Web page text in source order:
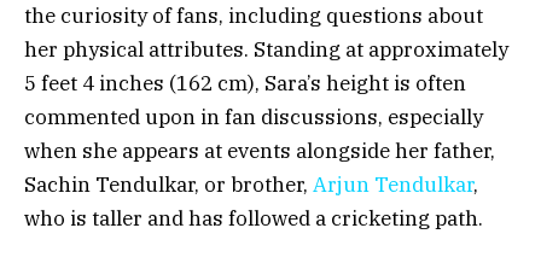
the curiosity of fans, including questions about
her physical attributes. Standing at approximately
5 feet 4 inches (162 cm), Sara’s height is often
commented upon in fan discussions, especially
when she appears at events alongside her father,
Sachin Tendulkar, or brother, Arjun Tendulkar,
who is taller and has followed a cricketing path.